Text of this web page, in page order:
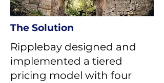
The Solution
Ripplebay designed and
implemented a tiered
pricing model with four